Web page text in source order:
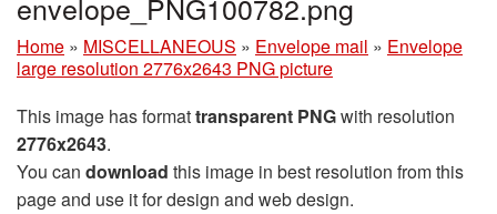
Home » MISCELLANEOUS » Envelope mail » Envelope
large resolution 2776x2643 PNG picture
This image has formattransparent PNGwith resolution
2776x2643.
You can download this image in best resolution from this
page and use it for design and web design.